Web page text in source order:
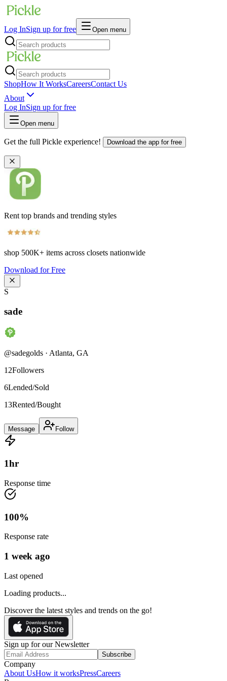
Log InSign up for free Open menu
ShopHow It WorksCareersContact Us
About
Log InSign up for free
Open menu
Get the full Pickle experience! Download the app for free
Rent top brands and trending styles
shop 500K+ items across closets nationwide
Download for Free
S
sade
@sadegolds · Atlanta, GA
12Followers
6Lended/Sold
13Rented/Bought
Message Follow
1hr
Response time
100%
Response rate
1 week ago
Last opened
Loading products...
Discover the latest styles and trends on the go!
Sign up for our Newsletter
Subscribe
Company
About UsHow it worksPressCareers